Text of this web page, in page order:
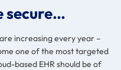
secure…
increasing every year –
one of the most targeted
based EHR should be of